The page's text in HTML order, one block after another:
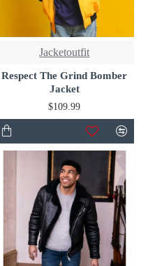
Jacketoutfit
Respect The Grind Bomber
Jacket
$109.99